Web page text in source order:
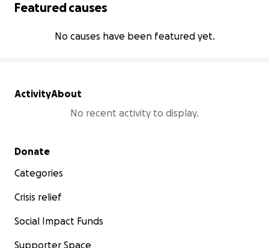
Featured causes
No causes have been featured yet.
ActivityAbout
No recent activity to display.
Secondary menu
Donate
Categories
Crisis relief
Social Impact Funds
Supporter Space